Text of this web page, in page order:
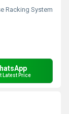
Racking System
Latest Price